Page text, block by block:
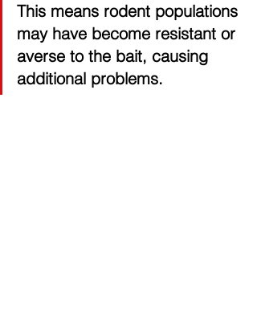
This means rodent populations
may have become resistant or
averse to the bait, causing
additional problems.